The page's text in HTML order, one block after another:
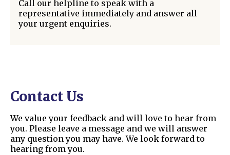
Contact Us
We value your feedback and will love to hear from
you. Please leave a message and we will answer
any question you may have. We look forward to
hearing from you.
Call our helpline to speak with a
representative immediately and answer all
your urgent enquiries.